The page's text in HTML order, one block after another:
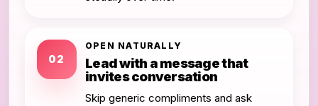
02
OPEN NATURALLY
Lead with a message that
invites conversation
Skip generic compliments and ask